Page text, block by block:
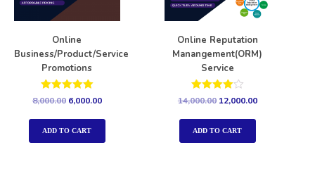
Online
Business/Product/Service
Promotions
Rated
5.00
out of 5
8,000.00 6,000.00
ADD TO CART
Online Reputation
Manangement(ORM)
Service
Rated
out of 5
14,000.00 12,000.00
ADD TO CART